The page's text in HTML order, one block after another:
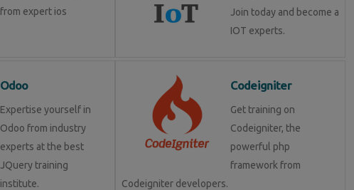
from expert ios
Join today and become a
IOT experts.
Odoo
Expertise yourself in
Odoo from industry
experts at the best
JQuery training
institute.
Codeigniter
Get training on
Codeigniter, the
powerful php
framework from
Codeigniter developers.